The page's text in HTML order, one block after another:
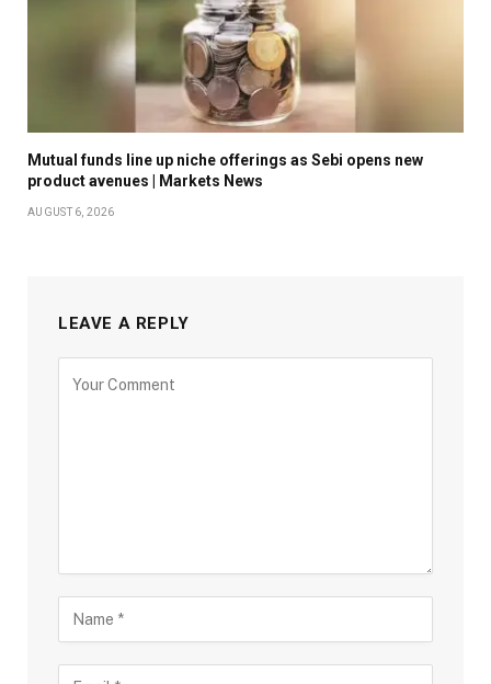
Mutual funds line up niche offerings as Sebi opens new
product avenues | Markets News
AUGUST 6, 2026
LEAVE A REPLY